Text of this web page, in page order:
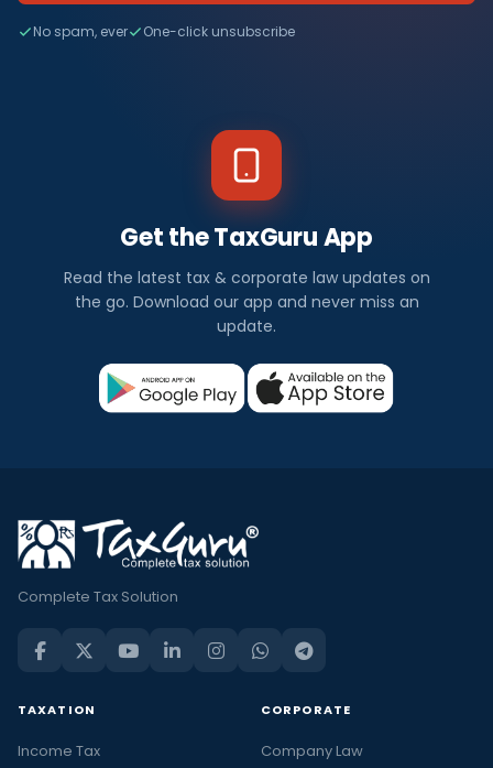
No spam, ever One-click unsubscribe
Get the TaxGuru App
Read the latest tax & corporate law updates on
the go. Download our app and never miss an
update.
Complete Tax Solution
TAXATION
Income Tax
CORPORATE
Company Law